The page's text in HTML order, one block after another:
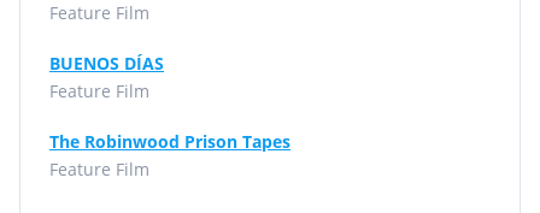
Feature Film
BUENOS DÍAS
Feature Film
The Robinwood Prison Tapes
Feature Film